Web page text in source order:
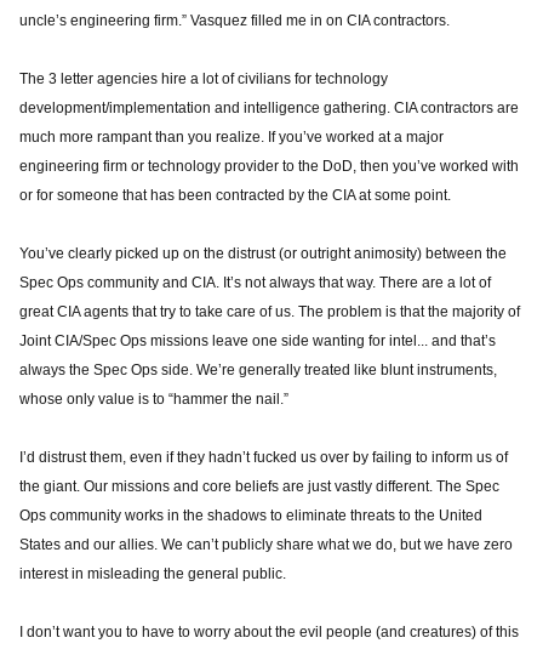
uncle’s engineering firm.” Vasquez filled me in on CIA contractors.
The 3 letter agencies hire a lot of civilians for technology
development/implementation and intelligence gathering. CIA contractors are
much more rampant than you realize. If you’ve worked at a major
engineering firm or technology provider to the DoD, then you’ve worked with
or for someone that has been contracted by the CIA at some point.
You’ve clearly picked up on the distrust (or outright animosity) between the
Spec Ops community and CIA. It’s not always that way. There are a lot of
great CIA agents that try to take care of us. The problem is that the majority of
Joint CIA/Spec Ops missions leave one side wanting for intel... and that’s
always the Spec Ops side. We’re generally treated like blunt instruments,
whose only value is to “hammer the nail.”
I’d distrust them, even if they hadn’t fucked us over by failing to inform us of
the giant. Our missions and core beliefs are just vastly different. The Spec
Ops community works in the shadows to eliminate threats to the United
States and our allies. We can’t publicly share what we do, but we have zero
interest in misleading the general public.
I don’t want you to have to worry about the evil people (and creatures) of this